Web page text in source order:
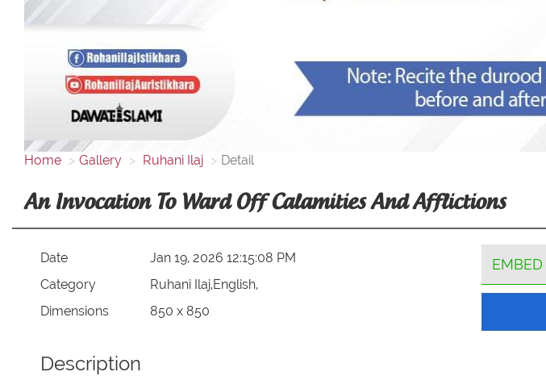
Home Gallery Ruhani Ilaj Detail
An Invocation To Ward Off Calamities And Afflictions
Date
Jan 19, 2026 12:15:08 PM
Category
Ruhani Ilaj,English,
Dimensions
850 x 850
EMBED
Description